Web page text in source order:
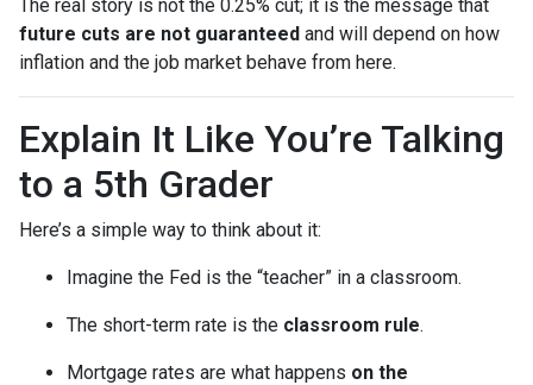
The real story is not the 0.25% cut; it is the message that
future cuts are not guaranteed and will depend on how
inflation and the job market behave from here.
Explain It Like You’re Talking
to a 5th Grader
Here’s a simple way to think about it:
Imagine the Fed is the “teacher” in a classroom.
The short-term rate is the classroom rule.
Mortgage rates are what happens on the